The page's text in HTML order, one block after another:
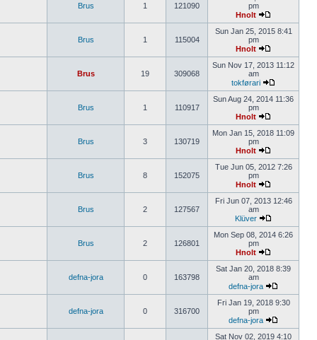
Brus 1 121090
pm
Hnolt
Brus 1 115004
Sun Jan 25, 2015 8:41
pm
Hnolt
Brus 19 309068
Sun Nov 17, 2013 11:12
am
tokførari
Brus 1 110917
Sun Aug 24, 2014 11:36
pm
Hnolt
Brus 3 130719
Mon Jan 15, 2018 11:09
pm
Hnolt
Brus 8 152075
Tue Jun 05, 2012 7:26
pm
Hnolt
Brus 2 127567
Fri Jun 07, 2013 12:46
am
Klüver
Brus 2 126801
Mon Sep 08, 2014 6:26
pm
Hnolt
defna-jora 0 163798
Sat Jan 20, 2018 8:39
am
defna-jora
defna-jora 0 316700
Fri Jan 19, 2018 9:30
pm
defna-jora
Sat Nov 02, 2019 4:10